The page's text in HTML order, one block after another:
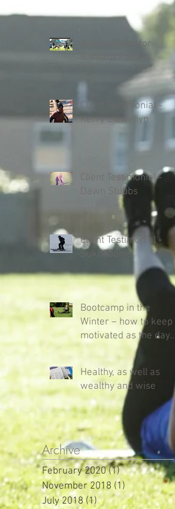
New website for
Client Testimonial -
Kerry Llewellyn
Client Testimonial -
Dawn Stubbs
Client Testimonial -
Suki Adams
Bootcamp in the
Winter – how to keep
motivated as the days
get shorter and colder!
Healthy, as well as
wealthy and wise
Archive
February 2020 (1)1 post
November 2018 (1) 1 post
July 2018 (1)1 post